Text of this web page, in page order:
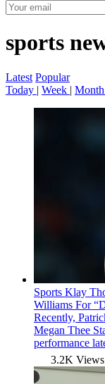
sports
Latest Popular
Today | Week | Month
Sports Klay
Williams For
Recently,
Megan Thee
performance
3.2K Views